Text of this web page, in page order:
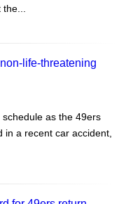
life-threatening
as the 49ers
a recent car accident,